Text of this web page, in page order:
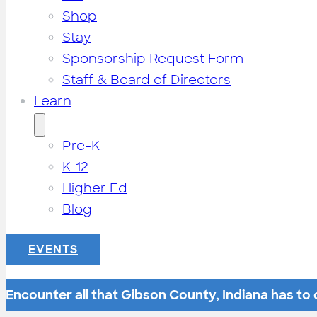
Shop
Stay
Sponsorship Request Form
Staff & Board of Directors
Learn
Pre-K
K-12
Higher Ed
Blog
EVENTS
Encounter all that Gibson County, Indiana has to